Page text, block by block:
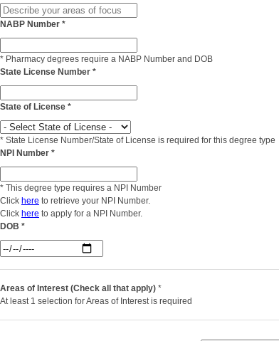
NABP Number *
* Pharmacy degrees require a NABP Number and DOB
State License Number *
State of License *
* State License Number/State of License is required for this degree type
NPI Number *
* This degree type requires a NPI Number
Click here to retrieve your NPI Number.
Click here to apply for a NPI Number.
DOB *
Areas of Interest (Check all that apply) *
At least 1 selection for Areas of Interest is required